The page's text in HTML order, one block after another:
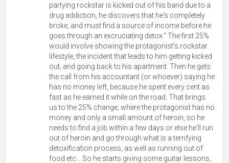
partying rockstar is kicked out of his band due to a
drug addiction, he discovers that he's completely
broke, and must find a source of income before he
goes through an excruciating detox." The first 25%
would involve showing the protagonist's rockstar
lifestyle, the incident that leads to him getting kicked
out, and going back to his apartment. Then he gets
the call from his accountant (or whoever) saying he
has no money left, because he spent every cent as
fast as he earned it while on the road. That brings
us to the 25% change, where the protagonist has no
money and only a small amount of heroin, so he
needs to find a job within a few days or else he'll run
out of heroin and go through what is a terrifying
detoxification process, as well as running out of
food etc... So he starts giving some guitar lessons,